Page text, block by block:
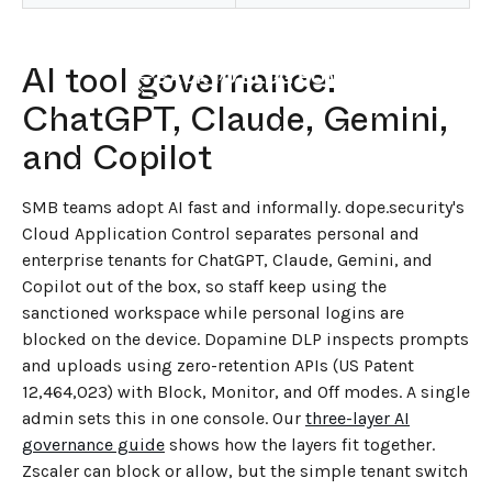
AI tool governance:
ChatGPT, Claude, Gemini,
and Copilot
SMB teams adopt AI fast and informally. dope.security's
Cloud Application Control separates personal and
enterprise tenants for ChatGPT, Claude, Gemini, and
Copilot out of the box, so staff keep using the
sanctioned workspace while personal logins are
blocked on the device. Dopamine DLP inspects prompts
and uploads using zero-retention APIs (US Patent
12,464,023) with Block, Monitor, and Off modes. A single
admin sets this in one console. Our three-layer AI
governance guide shows how the layers fit together.
Zscaler can block or allow, but the simple tenant switch
←BACK TO BLOG HOME